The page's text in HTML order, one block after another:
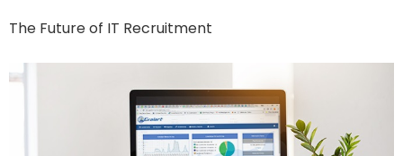
The Future of IT Recruitment